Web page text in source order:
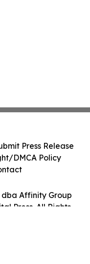
dba Affinity Group
Press. All Rights
Press Release
DMCA Policy